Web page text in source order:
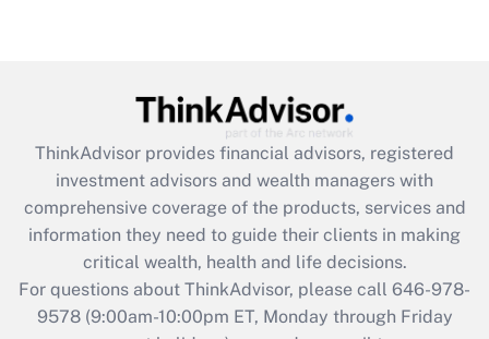
What is the CARES Act employee
retention tax credit that was available
during 2020 and 2021?
Get Answer
Recently Updated Q&As
ThinkAdvisor provides financial advisors, registered
investment advisors and wealth managers with
comprehensive coverage of the products, services and
information they need to guide their clients in making
critical wealth, health and life decisions.
For questions about ThinkAdvisor, please call 646-978-
9578(9:00am-10:00pm ET, Monday through Friday